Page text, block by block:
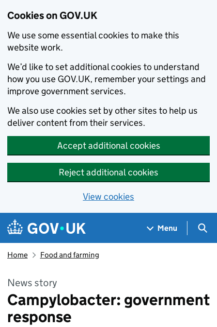
Cookies on GOV.UK
We use some essential cookies to make this
website work.
We’d like to set additional cookies to understand
how you use GOV.UK, remember your settings and
improve government services.
We also use cookies set by other sites to help us
deliver content from their services.
Accept additional cookies
Reject additional cookies
View cookies
Skip to main content
Navigation menu
Menu
Home Food and farming
News story
Campylobacter: government
response